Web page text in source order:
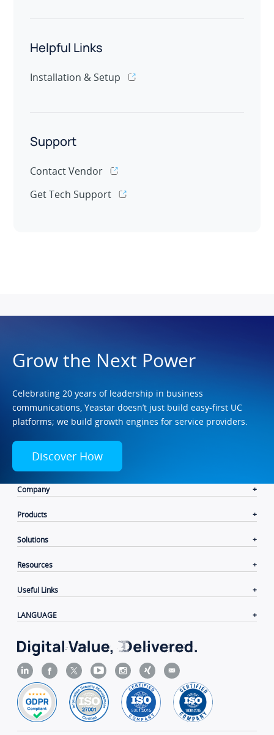
Helpful Links
Installation & Setup
Support
Contact Vendor
Get Tech Support
Grow the Next Power
Celebrating 20 years of leadership in business
communications, Yeastar doesn’t just build easy-first UC
platforms; we build growth engines for service providers.
Discover How
Company
Products
Solutions
Resources
Useful Links
LANGUAGE